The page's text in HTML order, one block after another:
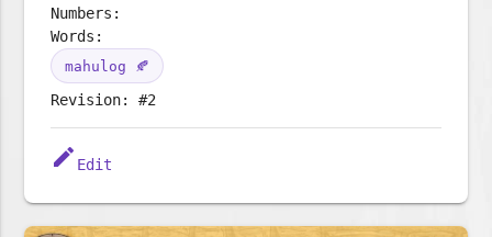
Numbers:
Words:
mahulog 🍂
Revision: #2
edit Edit